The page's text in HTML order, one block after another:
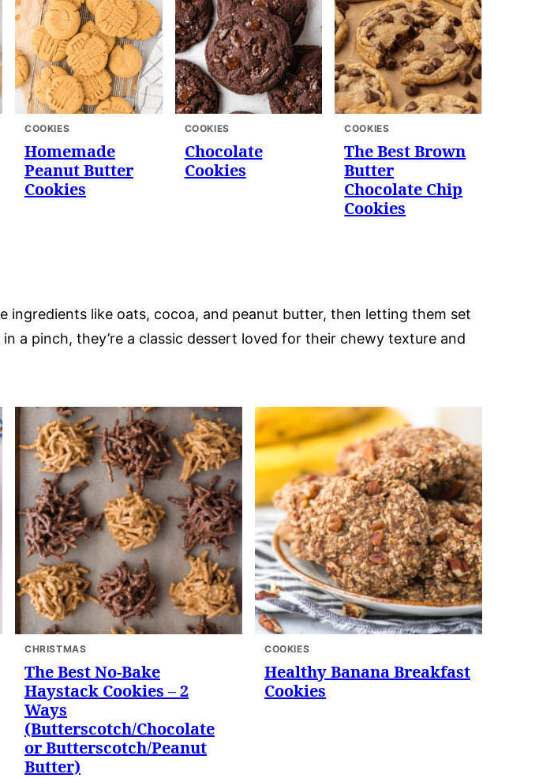
COOKIES
Homemade
Peanut Butter
Cookies
COOKIES
Chocolate
Cookies
COOKIES
The Best Brown
Butter
Chocolate Chip
Cookies
ingredients like oats, cocoa, and peanut butter, then letting them set
pinch, they’re a classic dessert loved for their chewy texture and
CHRISTMAS
The Best No-Bake
Haystack Cookies – 2
Ways
(Butterscotch/Chocolate
or Butterscotch/Peanut
Butter)
COOKIES
Healthy Banana Breakfast
Cookies